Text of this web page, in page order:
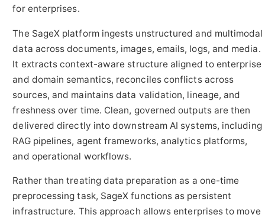
for enterprises.
The SageX platform ingests unstructured and multimodal
data across documents, images, emails, logs, and media.
It extracts context-aware structure aligned to enterprise
and domain semantics, reconciles conflicts across
sources, and maintains data validation, lineage, and
freshness over time. Clean, governed outputs are then
delivered directly into downstream AI systems, including
RAG pipelines, agent frameworks, analytics platforms,
and operational workflows.
Rather than treating data preparation as a one-time
preprocessing task, SageX functions as persistent
infrastructure. This approach allows enterprises to move